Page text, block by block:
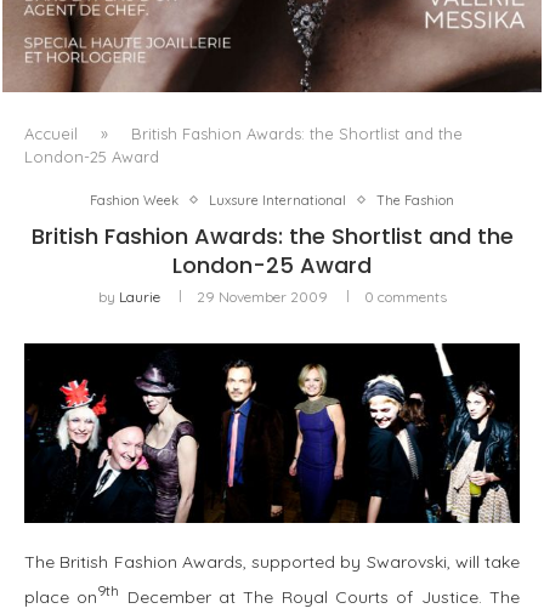
LUXSURE MAGAZINE SPRING-SUMMER 2025: A
MANIFESTO OF RADICAL BEAUTY AND EXCEPTIONAL
JEWELLERY...
Accueil »
British Fashion Awards: the Shortlist and the
London-25 Award
Fashion Week Luxsure International The Fashion
British Fashion Awards: the Shortlist and the
London-25 Award
by Laurie 29 November 2009 0 comments
The British Fashion Awards, supported by Swarovski, will take
place on9th December at The Royal Courts of Justice. The